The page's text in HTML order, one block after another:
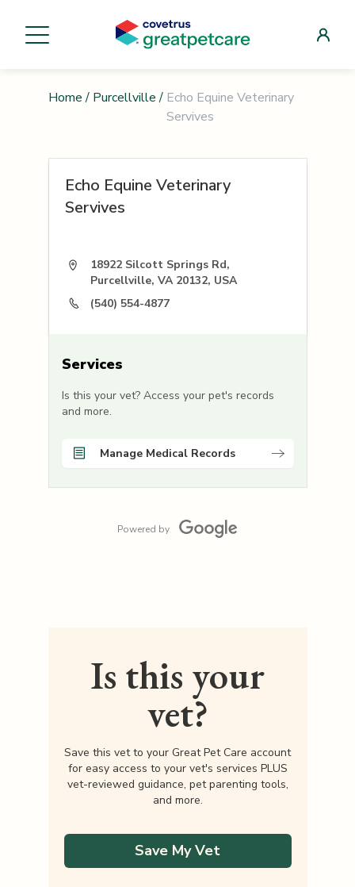
Home / Purcellville / Echo Equine Veterinary
Servives
Echo Equine Veterinary
Servives
18922 Silcott Springs Rd,
Purcellville, VA 20132, USA
(540) 554-4877
Services
Is this your vet? Access your pet's records
and more.
Manage Medical Records
Powered by
Is this your
vet?
Save this vet to your Great Pet Care account
for easy access to your vet's services PLUS
vet-reviewed guidance, pet parenting tools,
and more.
Save My Vet